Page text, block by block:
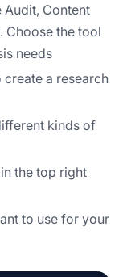
Audit, Content
Choose the tool
needs
a research
kinds of
the top right
to use for your